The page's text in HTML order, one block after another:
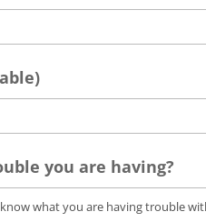
you are having?